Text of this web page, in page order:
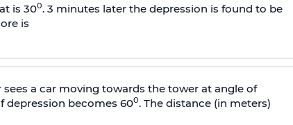
is 300. 3 minutes later the depression is found to be
is
a car moving towards the tower at angle of
depression becomes 600. The distance (in meters)